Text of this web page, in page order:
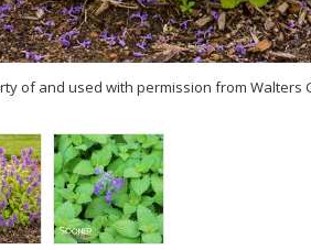
of and used with permission from Walters